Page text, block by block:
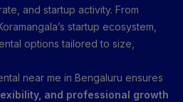
and startup activity. From
startup ecosystem,
options tailored to size,
near me in Bengaluru ensures
and professional growth